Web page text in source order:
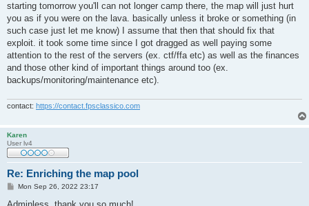
starting tomorrow you'll can not longer camp there, the map will just hurt
you as if you were on the lava. basically unless it broke or something (in
such case just let me know) I assume that then that should fix that
exploit. it took some time since I got dragged as well paying some
attention to the rest of the servers (ex. ctf/ffa etc) as well as the finances
and those other kind of important things around too (ex.
backups/monitoring/maintenance etc).
contact: https://contact.fpsclassico.com
Karen
User lv4
Re: Enriching the map pool
P
s
Mon Sep 26, 2022 23:17